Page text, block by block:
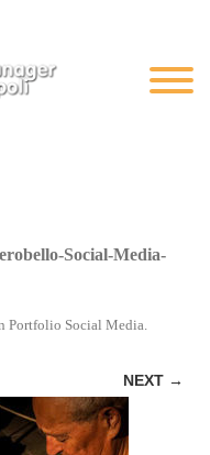
Social-Media-
Portfolio Social Media.
NEXT →